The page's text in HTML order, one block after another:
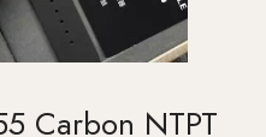
Carbon NTPT